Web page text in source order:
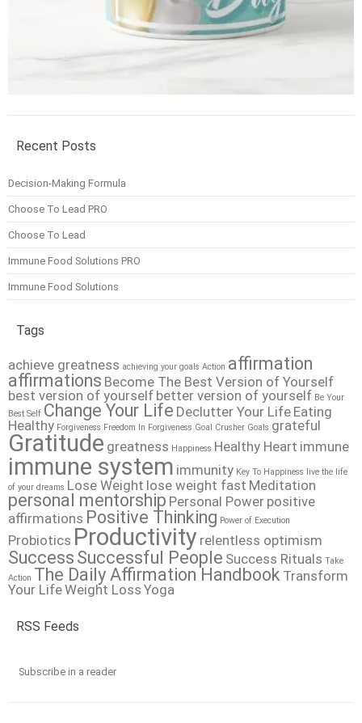
Recent Posts
Decision-Making Formula
Choose To Lead PRO
Choose To Lead
Immune Food Solutions PRO
Immune Food Solutions
Tags
achieve greatness achieving your goals Action affirmation
affirmations Become The Best Version of Yourself
best version of yourself better version of yourself Be Your
Best Self Change Your Life Declutter Your Life Eating
Healthy Forgiveness Freedom In Forgiveness Goal Crusher Goals grateful
Gratitude greatness Happiness Healthy Heart immune
immune system immunity Key To Happiness live the life
of your dreams Lose Weight lose weight fast Meditation
personal mentorship Personal Power positive
affirmations Positive Thinking Power of Execution
Probiotics Productivity relentless optimism
Success Successful People Success Rituals Take
Action The Daily Affirmation Handbook Transform
Your LifeWeight Loss Yoga
RSS Feeds
Subscribe in a reader